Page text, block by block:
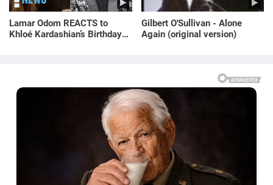
Lamar Odom REACTS to
Khloé Kardashian’s Birthday
Gilbert O'Sullivan - Alone
Again (original version)